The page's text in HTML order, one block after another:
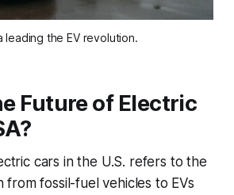
leading the EV revolution.
Future of Electric
cars in the U.S. refers to the
from fossil-fuel vehicles to EVs